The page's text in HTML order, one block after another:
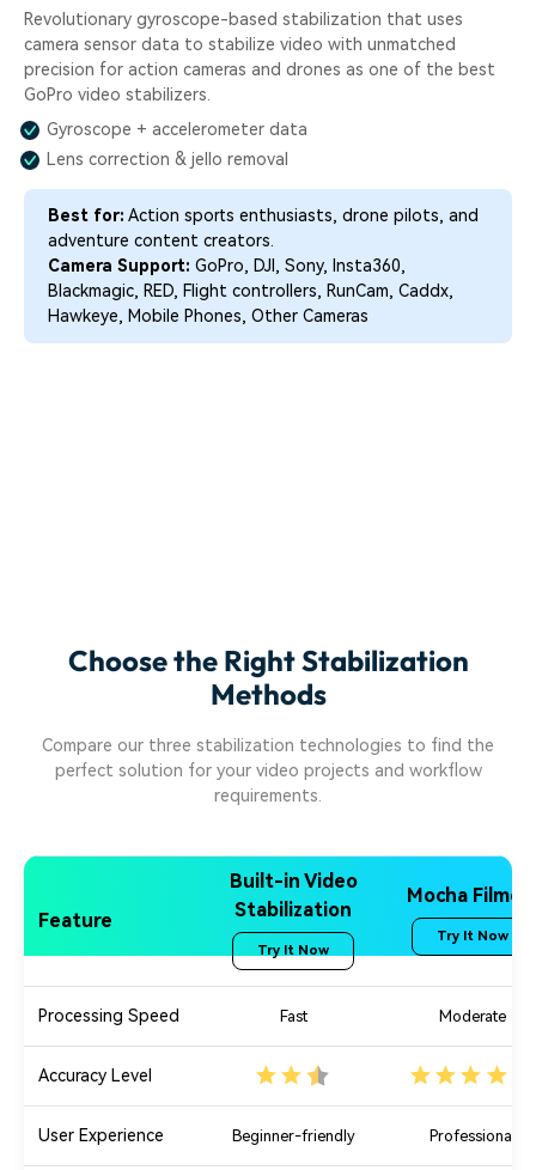
Revolutionary gyroscope-based stabilization that uses
camera sensor data to stabilize video with unmatched
precision for action cameras and drones as one of the best
GoPro video stabilizers.
Gyroscope + accelerometer data
Lens correction & jello removal
Best for: Action sports enthusiasts, drone pilots, and
adventure content creators.
Camera Support: GoPro, DJI, Sony, Insta360,
Blackmagic, RED, Flight controllers, RunCam, Caddx,
Hawkeye, Mobile Phones, Other Cameras
Choose the Right Stabilization
Methods
Compare our three stabilization technologies to find the
perfect solution for your video projects and workflow
requirements.
Feature
Built-in Video
Stabilization
Try It Now
Mocha
Try It Now
Processing Speed Fast Moderate
Accuracy Level
User Experience Beginner-friendly Professional